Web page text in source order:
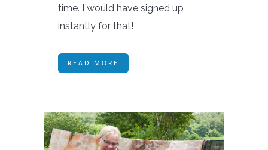
time. I would have signed up
instantly for that!
READ MORE